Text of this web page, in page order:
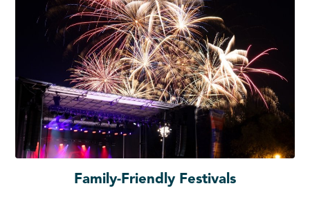
Family-Friendly Festivals